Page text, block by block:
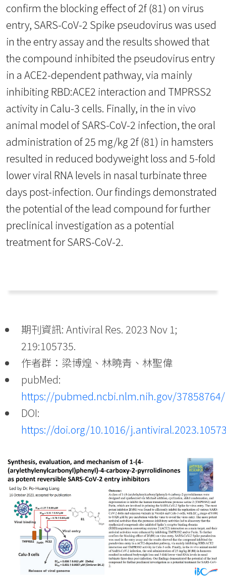
confirm the blocking effect of 2f (81) on virus
entry, SARS-CoV-2 Spike pseudovirus was used
in the entry assay and the results showed that
the compound inhibited the pseudovirus entry
in a ACE2-dependent pathway, via mainly
inhibiting RBD:ACE2 interaction and TMPRSS2
activity in Calu-3 cells. Finally, in the in vivo
animal model of SARS-CoV-2 infection, the oral
administration of 25 mg/kg 2f (81) in hamsters
resulted in reduced bodyweight loss and 5-fold
lower viral RNA levels in nasal turbinate three
days post-infection. Our findings demonstrated
the potential of the lead compound for further
preclinical investigation as a potential
treatment for SARS-CoV-2.
期刊資訊: Antiviral Res. 2023 Nov 1;
219:105735.
作者群：梁博煌、林曉青、林聖偉
pubMed:
https://pubmed.ncbi.nlm.nih.gov/37858764/
DOI:
https://doi.org/10.1016/